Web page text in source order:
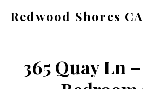
Redwood Shores CA
ca.com
365 Quay Ln